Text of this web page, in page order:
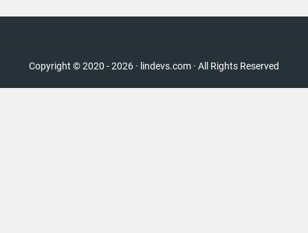
Copyright © 2020 - 2026 · lindevs.com · All Rights Reserved